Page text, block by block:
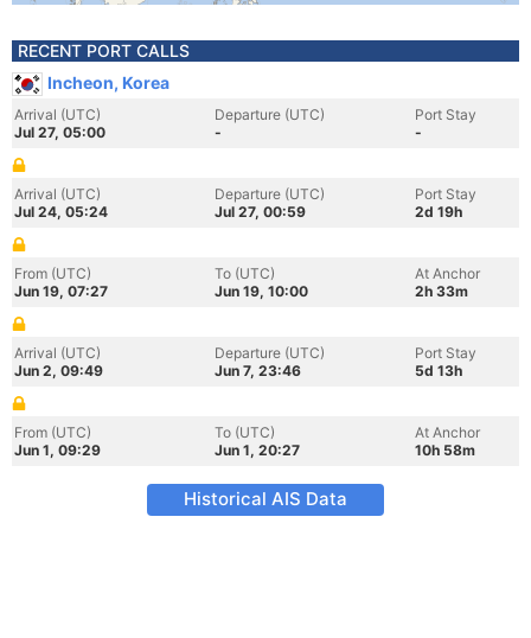
RECENT PORT CALLS
Incheon, Korea
Arrival (UTC)
Jul 27, 05:00
Departure (UTC)
-
Port Stay
-
Arrival (UTC)
Jul 24, 05:24
Departure (UTC)
Jul 27, 00:59
Port Stay
2d 19h
From (UTC)
Jun 19, 07:27
To (UTC)
Jun 19, 10:00
At Anchor
2h 33m
Arrival (UTC)
Jun 2, 09:49
Departure (UTC)
Jun 7, 23:46
Port Stay
5d 13h
From (UTC)
Jun 1, 09:29
To (UTC)
Jun 1, 20:27
At Anchor
10h 58m
Historical AIS Data